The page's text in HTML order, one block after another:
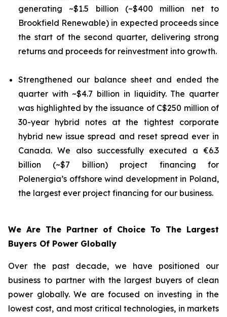
generating ~$1.5 billion (~$400 million net to
Brookfield Renewable) in expected proceeds since
the start of the second quarter, delivering strong
returns and proceeds for reinvestment into growth.
Strengthened our balance sheet and ended the
quarter with ~$4.7 billion in liquidity. The quarter
was highlighted by the issuance of C$250 million of
30-year hybrid notes at the tightest corporate
hybrid new issue spread and reset spread ever in
Canada. We also successfully executed a €6.3
billion (~$7 billion) project financing for
Polenergia’s offshore wind development in Poland,
the largest ever project financing for our business.
We Are The Partner of Choice To The Largest
Buyers Of Power Globally
Over the past decade, we have positioned our
business to partner with the largest buyers of clean
power globally. We are focused on investing in the
lowest cost, and most critical technologies, in markets